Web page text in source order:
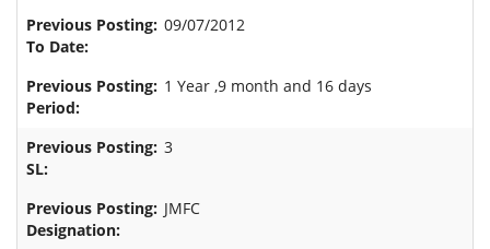
09/07/2012
1 Year ,9 month and 16 days
3
JMFC